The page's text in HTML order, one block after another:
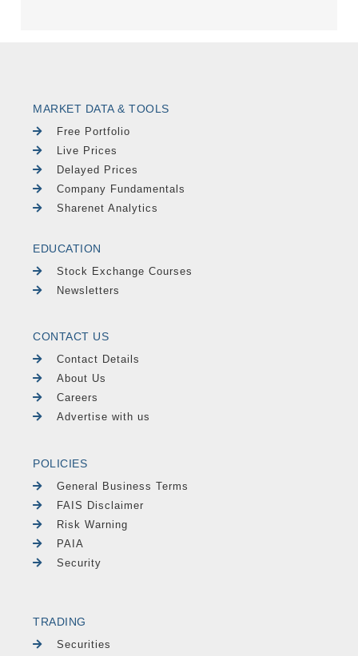
MARKET DATA & TOOLS
Free Portfolio
Live Prices
Delayed Prices
Company Fundamentals
Sharenet Analytics
EDUCATION
Stock Exchange Courses
Newsletters
CONTACT US
Contact Details
About Us
Careers
Advertise with us
POLICIES
General Business Terms
FAIS Disclaimer
Risk Warning
PAIA
Security
TRADING
Securities